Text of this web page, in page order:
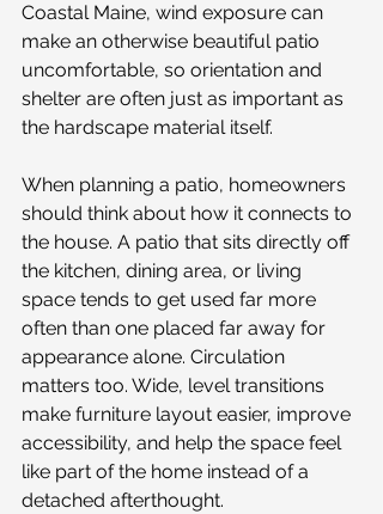
Coastal Maine, wind exposure can
make an otherwise beautiful patio
uncomfortable, so orientation and
shelter are often just as important as
the hardscape material itself.
When planning a patio, homeowners
should think about how it connects to
the house. A patio that sits directly off
the kitchen, dining area, or living
space tends to get used far more
often than one placed far away for
appearance alone. Circulation
matters too. Wide, level transitions
make furniture layout easier, improve
accessibility, and help the space feel
like part of the home instead of a
detached afterthought.